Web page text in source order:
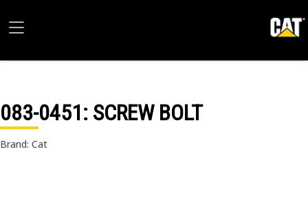
083-0451: SCREW BOLT
Brand: Cat